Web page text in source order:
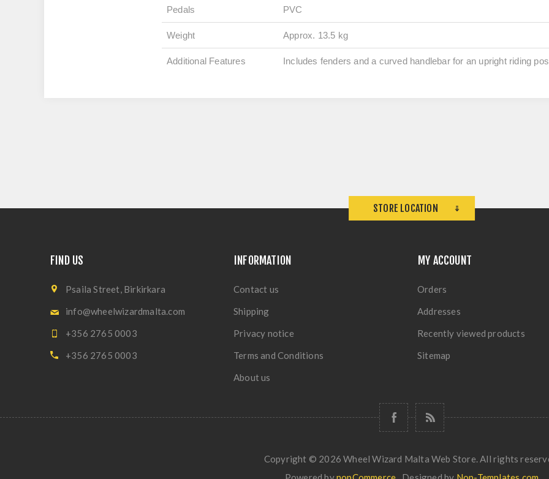
Pedals PVC
Weight Approx. 13.5 kg
Additional Features Includes fenders and a curved handlebar for an upright riding
STORE LOCATION
FIND US
Psaila Street, Birkirkara
info@wheelwizardmalta.com
+356 2765 0003
+356 2765 0003
INFORMATION
Contact us
Shipping
Privacy notice
Terms and Conditions
About us
MY ACCOUNT
Orders
Addresses
Recently viewed products
Sitemap
Copyright © 2026 Wheel Wizard Malta Web Store. All rights